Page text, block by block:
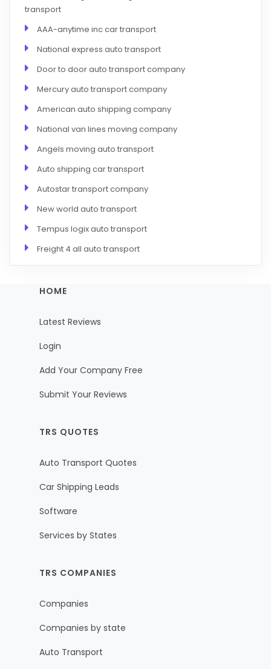
transport
AAA-anytime inc car transport
National express auto transport
Door to door auto transport company
Mercury auto transport company
American auto shipping company
National van lines moving company
Angels moving auto transport
Auto shipping car transport
Autostar transport company
New world auto transport
Tempus logix auto transport
Freight 4 all auto transport
HOME
Latest Reviews
Login
Add Your Company Free
Submit Your Reviews
TRS QUOTES
Auto Transport Quotes
Car Shipping Leads
Software
Services by States
TRS COMPANIES
Companies
Companies by state
Auto Transport